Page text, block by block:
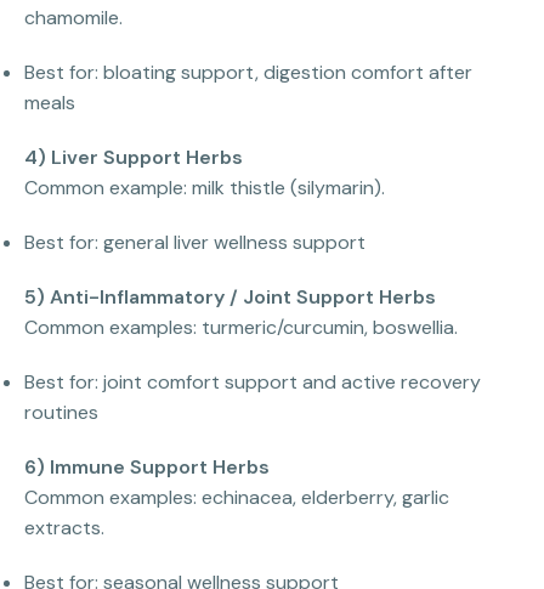
chamomile.
Best for: bloating support, digestion comfort after
meals
4) Liver Support Herbs
Common example: milk thistle (silymarin).
Best for: general liver wellness support
5) Anti-Inflammatory / Joint Support Herbs
Common examples: turmeric/curcumin, boswellia.
Best for: joint comfort support and active recovery
routines
6) Immune Support Herbs
Common examples: echinacea, elderberry, garlic
extracts.
Best for: seasonal wellness support